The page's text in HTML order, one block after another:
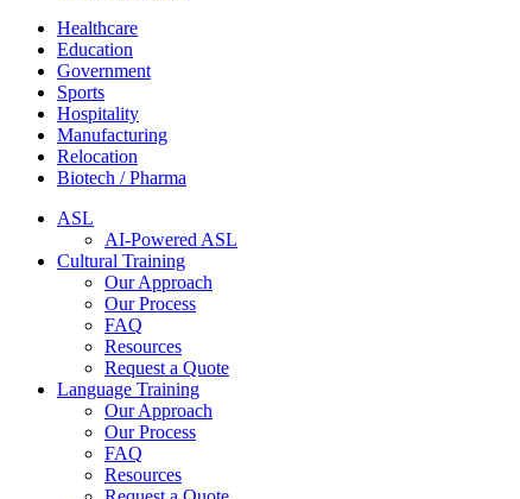
Healthcare
Education
Government
Sports
Hospitality
Manufacturing
Relocation
Biotech / Pharma
ASL
AI-Powered ASL
Cultural Training
Our Approach
Our Process
FAQ
Resources
Request a Quote
Language Training
Our Approach
Our Process
FAQ
Resources